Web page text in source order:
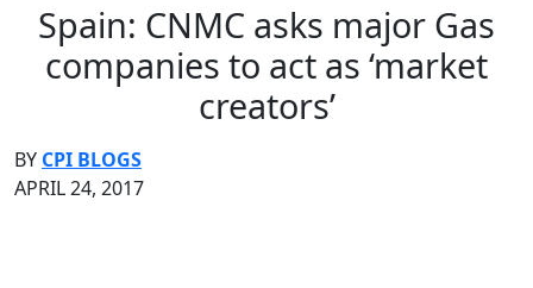
Spain: CNMC asks major Gas
companies to act as ‘market
creators’
BY CPI BLOGS
APRIL 24, 2017